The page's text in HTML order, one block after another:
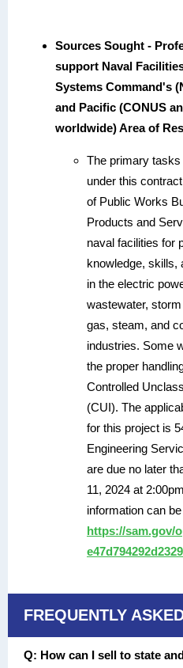
Sources Sought -
support Naval
Systems Command's
and Pacific (CONUS
worldwide) Area of
The primary tasks
under this
of Public Works
Products and
naval facilities for
knowledge, skills,
in the electric
wastewater,
gas, steam, and
industries. Some
the proper
Controlled
(CUI). The
for this project is
Engineering
are due no later
11, 2024 at
information can
https://sam.gov/
FREQUENTLY
Q: How can I sell to state